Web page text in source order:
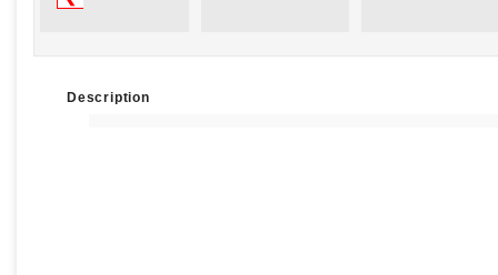
Description